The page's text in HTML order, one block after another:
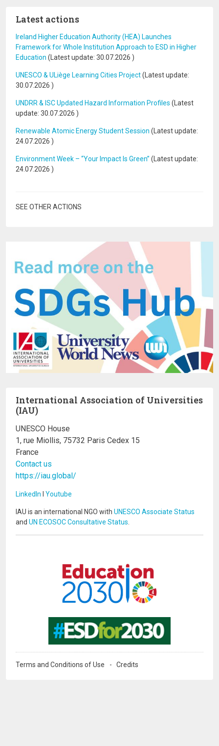
Latest actions
Ireland Higher Education Authority (HEA) Launches
Framework for Whole Institution Approach to ESD in Higher
Education (Latest update: 30.07.2026 )
UNESCO & ULiège Learning Cities Project(Latest update:
30.07.2026 )
UNDRR & ISC Updated Hazard Information Profiles (Latest
update: 30.07.2026 )
Renewable Atomic Energy Student Session (Latest update:
24.07.2026 )
Environment Week – “Your Impact Is Green” (Latest update:
24.07.2026 )
SEE OTHER ACTIONS
International Association of Universities
(IAU)
UNESCO House
1, rue Miollis, 75732 Paris Cedex 15
France
Contact us
https://iau.global/
LinkedIn I Youtube
IAU is an international NGO with UNESCO Associate Status
and UN ECOSOC Consultative Status
Terms and Conditions of Use Credits